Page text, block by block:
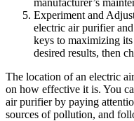
Experiment and
electric air purifier
keys to maximizing
desired results, then
The location of an electric
on how effective it is. You
air purifier by paying
sources of pollution, and